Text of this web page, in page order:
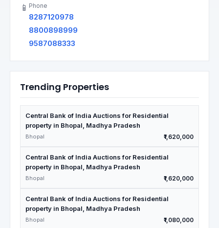
📱 Phone
8287120978
8800898999
9587088333
Trending Properties
Central Bank of India Auctions for Residential
property in Bhopal, Madhya Pradesh
Bhopal ₹1,620,000
Central Bank of India Auctions for Residential
property in Bhopal, Madhya Pradesh
Bhopal ₹1,620,000
Central Bank of India Auctions for Residential
property in Bhopal, Madhya Pradesh
Bhopal ₹1,080,000